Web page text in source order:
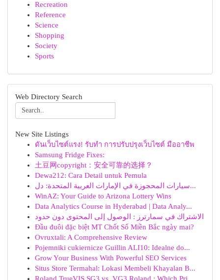
Recreation
Reference
Science
Shopping
Society
Sports
Web Directory Search
New Site Listings
ดันเว็บไซต์แรง! รับทำ การปรับปรุงเว็บไซต์ มืออาชีพ
Samsung Fridge Fixes:
土豆网copyright：安全可靠的选择？
Dewa212: Cara Detail untuk Pemula
سيارات المحجوزة في الإمارات العربية المتحدة: دل...
WinAZ: Your Guide to Arizona Lottery Wins
Data Analytics Course in Hyderabad | Data Analy...
الاشتراك في سمارترز : الوصول إلى المحتوى دون حدود
Đầu đuôi đặc biệt MT Chốt Số Miền Bắc ngày mai?
Ovruxtali: A Comprehensive Review
Pojemniki cukiernicze Guillin ALI10: Idealne do...
Grow Your Business With Powerful SEO Services
Situs Store Termahal: Lokasi Membeli Khayalan B...